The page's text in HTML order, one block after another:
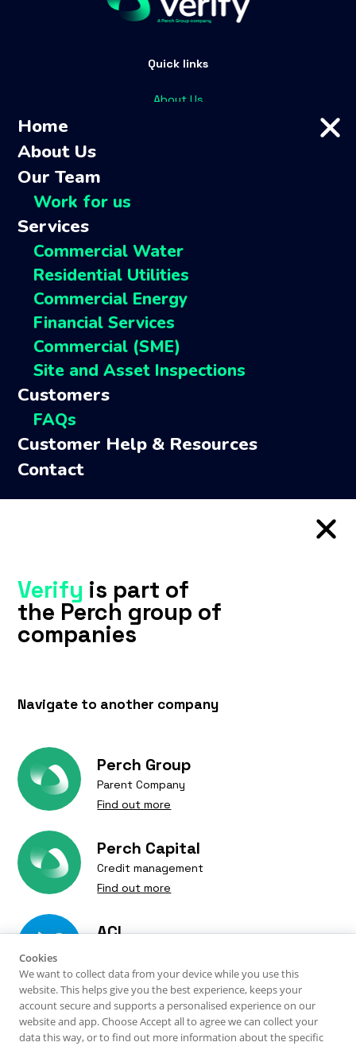
Home
About Us
Our Team
Work for us
Services
Commercial Water
Residential Utilities
Commercial Energy
Financial Services
Commercial (SME)
Site and Asset Inspections
Customers
FAQs
Customer Help & Resources
Contact
Verify is part of
the Perch group of
companies
Navigate to another company
Perch Group
Parent Company
Find out more
Perch Capital
Credit management
Find out more
ACI
Find out more
TM Legal
Debt recovery solicitors
Quick links
About Us
Complaints
Perch Group
Perch Capital
ACI
Connect with us
Verify is a trading name of Perch Verify Limited.
Perch Verify Limited © 2025. Perch Verify is a company
registered in England and Wales with company number
14754399. Our registered office is 10 Whitehills Business
Park, Blackpool, FY4 5LW |
Privacy Policy
Verify is an appointed representative of ACI-UK Limited
Cookies
We want to collect data from your device while you use this
website. This helps give you the best experience, keeps your
account secure and supports a personalised experience on our
website and app. Choose Accept all to agree we can collect your
data this way, or to find out more information about the specific